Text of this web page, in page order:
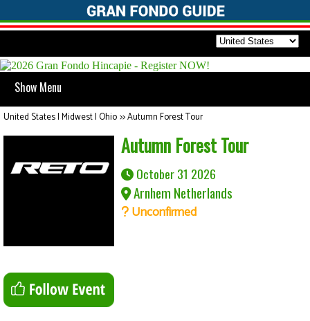
Show Menu
United States | Midwest | Ohio>>Autumn Forest Tour
Autumn Forest Tour
October 31 2026
Arnhem Netherlands
Unconfirmed